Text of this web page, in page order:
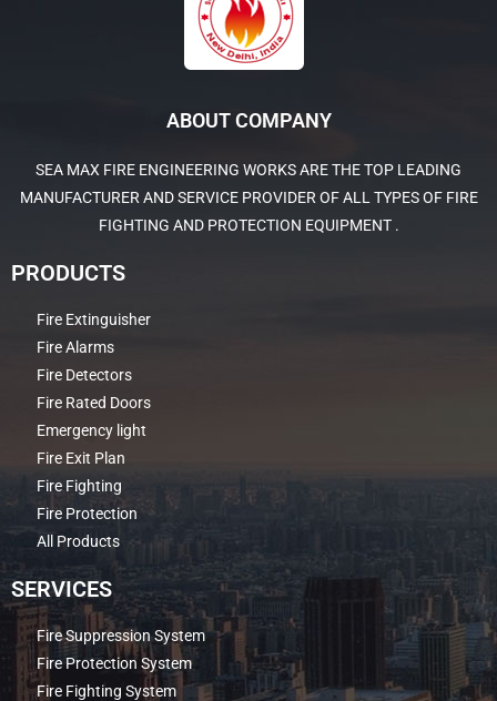
ABOUT COMPANY
SEA MAX FIRE ENGINEERING WORKS ARE THE TOP LEADING
MANUFACTURER AND SERVICE PROVIDER OF ALL TYPES OF FIRE
FIGHTING AND PROTECTION EQUIPMENT .
PRODUCTS
Fire Extinguisher
Fire Alarms
Fire Detectors
Fire Rated Doors
Emergency light
Fire Exit Plan
Fire Fighting
Fire Protection
All Products
SERVICES
Fire Suppression System
Fire Protection System
Fire Fighting System